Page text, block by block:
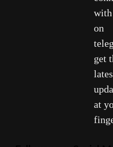
with
on
get
at